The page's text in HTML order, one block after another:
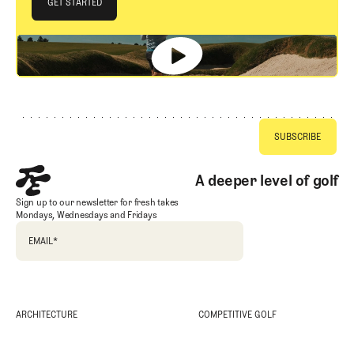
GET STARTED
GET STARTED
A deeper level of golf
Sign up to our newsletter for fresh takes
Mondays, Wednesdays and Fridays
EMAIL*
ARCHITECTURE COMPETITIVE GOLF